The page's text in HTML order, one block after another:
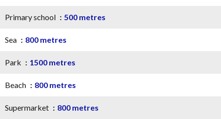
Primary school 500 metres
Sea 800 metres
Park 1500 metres
Beach 800 metres
Supermarket 800 metres